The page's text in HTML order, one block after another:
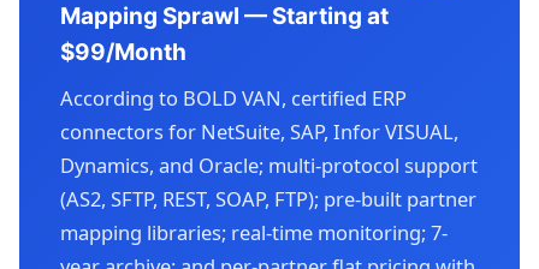
Mapping Sprawl — Starting at
$99/Month
According to BOLD VAN, certified ERP
connectors for NetSuite, SAP, Infor VISUAL,
Dynamics, and Oracle; multi-protocol support
(AS2, SFTP, REST, SOAP, FTP); pre-built partner
mapping libraries; real-time monitoring; 7-